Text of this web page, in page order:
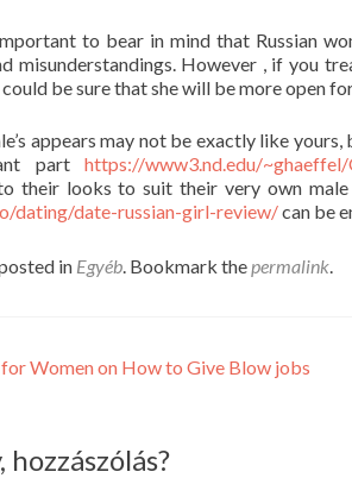
to bear in mind that Russian
misunderstandings. However , if you
be sure that she will be more open
appears may not be exactly like
part https://www3.nd.edu/
their looks to suit their very own
dating/date-russian-girl-review/can be
in Egyéb. Bookmark thepermalink.
Women on How to Give Blow jobs
hozzászólás?